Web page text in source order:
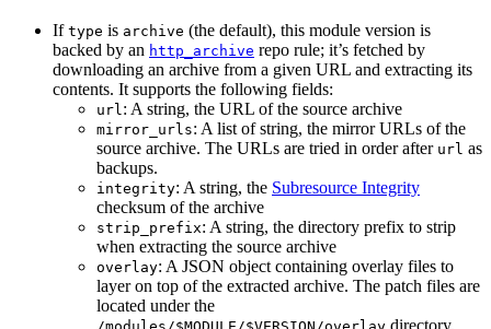
If type is archive (the default), this module version is
backed by an http_archive repo rule; it’s fetched by
downloading an archive from a given URL and extracting its
contents. It supports the following fields:
url: A string, the URL of the source archive
mirror_urls: A list of string, the mirror URLs of the
source archive. The URLs are tried in order after url as
backups.
integrity: A string, the Subresource Integrity
checksum of the archive
strip_prefix: A string, the directory prefix to strip
when extracting the source archive
overlay: A JSON object containing overlay files to
layer on top of the extracted archive. The patch files are
located under the